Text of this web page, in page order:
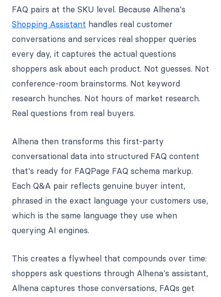
FAQ pairs at the SKU level. Because Alhena's
Shopping Assistant handles real customer
conversations and services real shopper queries
every day, it captures the actual questions
shoppers ask about each product. Not guesses. Not
conference-room brainstorms. Not keyword
research hunches. Not hours of market research.
Real questions from real buyers.
Alhena then transforms this first-party
conversational data into structured FAQ content
that's ready for FAQPage FAQ schema markup.
Each Q&A pair reflects genuine buyer intent,
phrased in the exact language your customers use,
which is the same language they use when
querying AI engines.
This creates a flywheel that compounds over time:
shoppers ask questions through Alhena's assistant,
Alhena captures those conversations, FAQs get